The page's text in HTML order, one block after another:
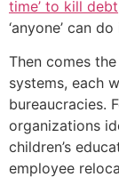
time’ to kill
‘anyone’ can do
Then comes
systems, each
bureaucracies.
organizations
children’s
employee